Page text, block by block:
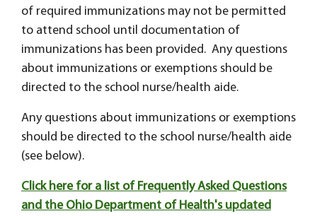
of required immunizations may not be permitted
to attend school until documentation of
immunizations has been provided. Any questions
about immunizations or exemptions should be
directed to the school nurse/health aide.
Any questions about immunizations or exemptions
should be directed to the school nurse/health aide
(see below).
Click here for a list of Frequently Asked Questions
and the Ohio Department of Health's updated